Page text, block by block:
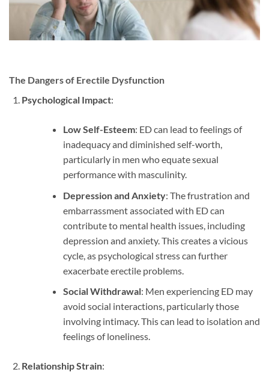
The Dangers of Erectile Dysfunction
Psychological Impact:
Low Self-Esteem: ED can lead to feelings of
inadequacy and diminished self-worth,
particularly in men who equate sexual
performance with masculinity.
Depression and Anxiety: The frustration and
embarrassment associated with ED can
contribute to mental health issues, including
depression and anxiety. This creates a vicious
cycle, as psychological stress can further
exacerbate erectile problems.
Social Withdrawal: Men experiencing ED may
avoid social interactions, particularly those
involving intimacy. This can lead to isolation and
feelings of loneliness.
Relationship Strain: